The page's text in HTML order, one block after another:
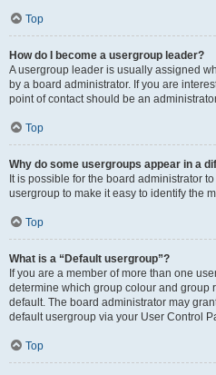
Top
How do I become a usergroup leader?
A usergroup leader is usually assigned
by a board administrator. If you are
point of contact should be an
Top
Why do some usergroups appear in a
It is possible for the board administrator
usergroup to make it easy to identify the
Top
What is a “Default usergroup”?
If you are a member of more than one
determine which group colour and group
default. The board administrator may
default usergroup via your User Control
Top